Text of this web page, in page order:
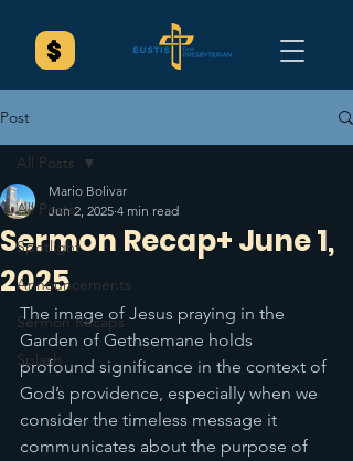
Post
All Posts
Spotlight
Announcements
Sermon Recaps
Splash
All Posts
Sermon Recap+ June 1,
2025
Mario Bolivar
Jun 2, 2025 4 min read
The image of Jesus praying in the
Garden of Gethsemane holds
profound significance in the context of
God’s providence, especially when we
consider the timeless message it
communicates about the purpose of